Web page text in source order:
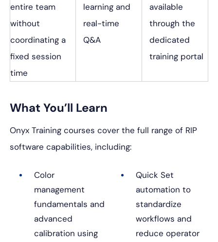
entire team
without
coordinating a
fixed session
time
learning and
real-time
Q&A
available
through the
dedicated
training portal
What You’ll Learn
Onyx Training courses cover the full range of RIP
software capabilities, including:
Color
management
fundamentals and
advanced
calibration using
Quick Set
automation to
standardize
workflows and
reduce operator